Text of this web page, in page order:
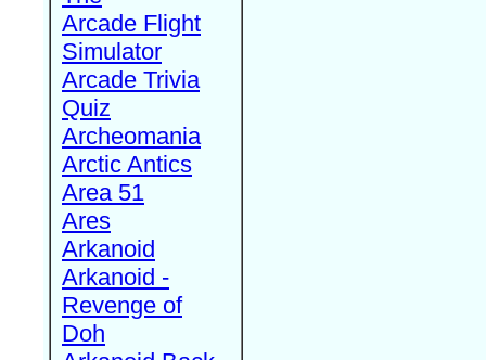
Arcade Flight
Simulator
Arcade Trivia
Quiz
Archeomania
Arctic Antics
Area 51
Ares
Arkanoid
Arkanoid -
Revenge of
Doh